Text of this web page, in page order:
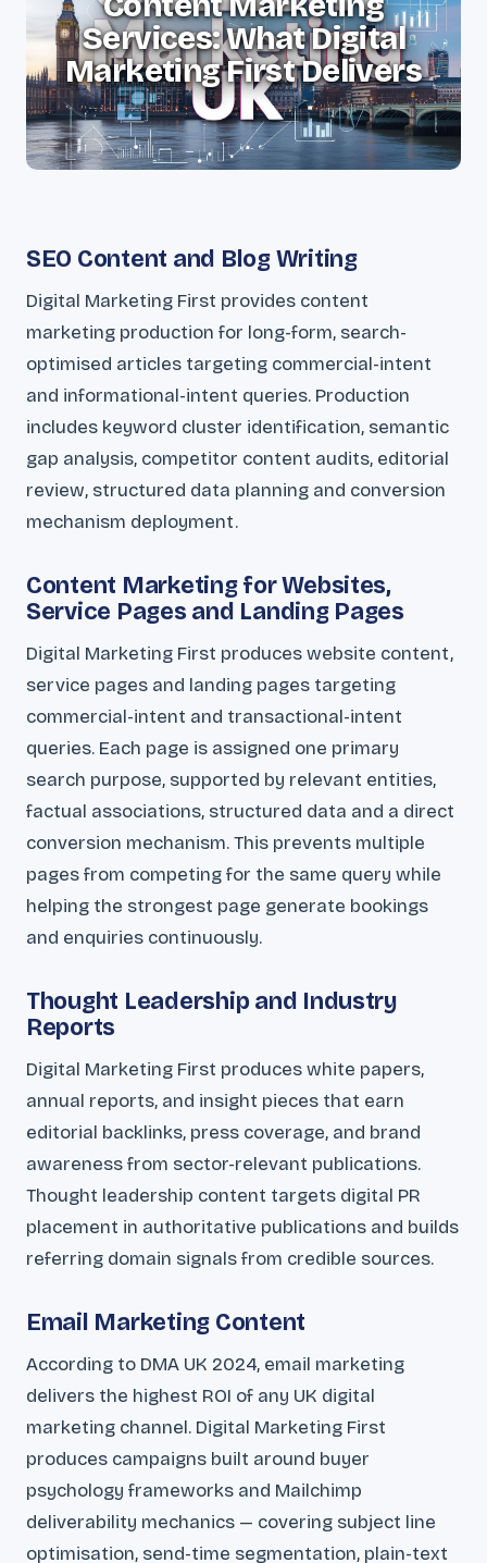
Services: What Digital
Marketing First Delivers
SEO Content and Blog Writing
Digital Marketing First provides content
marketing production for long-form, search-
optimised articles targeting commercial-intent
and informational-intent queries. Production
includes keyword cluster identification, semantic
gap analysis, competitor content audits, editorial
review, structured data planning and conversion
mechanism deployment.
Content Marketing for Websites,
Service Pages and Landing Pages
Digital Marketing First produces website content,
service pages and landing pages targeting
commercial-intent and transactional-intent
queries. Each page is assigned one primary
search purpose, supported by relevant entities,
factual associations, structured data and a direct
conversion mechanism. This prevents multiple
pages from competing for the same query while
helping the strongest page generate bookings
and enquiries continuously.
Thought Leadership and Industry
Reports
Digital Marketing First produces white papers,
annual reports, and insight pieces that earn
editorial backlinks, press coverage, and brand
awareness from sector-relevant publications.
Thought leadership content targets digital PR
placement in authoritative publications and builds
referring domain signals from credible sources.
Email Marketing Content
According to DMA UK 2024, email marketing
delivers the highest ROI of any UK digital
marketing channel. Digital Marketing First
produces campaigns built around buyer
psychology frameworks and Mailchimp
deliverability mechanics — covering subject line
optimisation, send-time segmentation, plain-text